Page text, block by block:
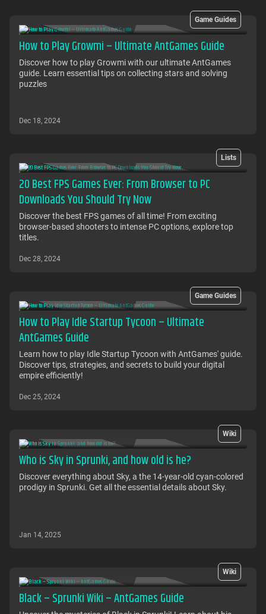
Game Guides
How to Play Growmi – Ultimate AntGames Guide
Discover how to play Growmi with our ultimate AntGames
guide. Learn essential tips on collecting stars and solving
puzzles
Dec 18, 2024
Lists
20 Best FPS Games Ever: From Browser to PC
Downloads You Should Try Now
Discover the best FPS games of all time! From exciting
browser-based shooters to intense PC options, explore top
titles.
Dec 28, 2024
Game Guides
How to Play Idle Startup Tycoon – Ultimate
AntGames Guide
Learn how to play Idle Startup Tycoon with AntGames' guide.
Discover tips, strategies, and secrets to build your digital
empire efficiently!
Dec 25, 2024
Wiki
Who is Sky in Sprunki, and how old is he?
Discover everything about Sky, a the 14-year-old cyan-colored
prodigy in Sprunki. Get all the essential details about Sky.
Jan 14, 2025
Wiki
Black – Sprunki Wiki – AntGames Guide